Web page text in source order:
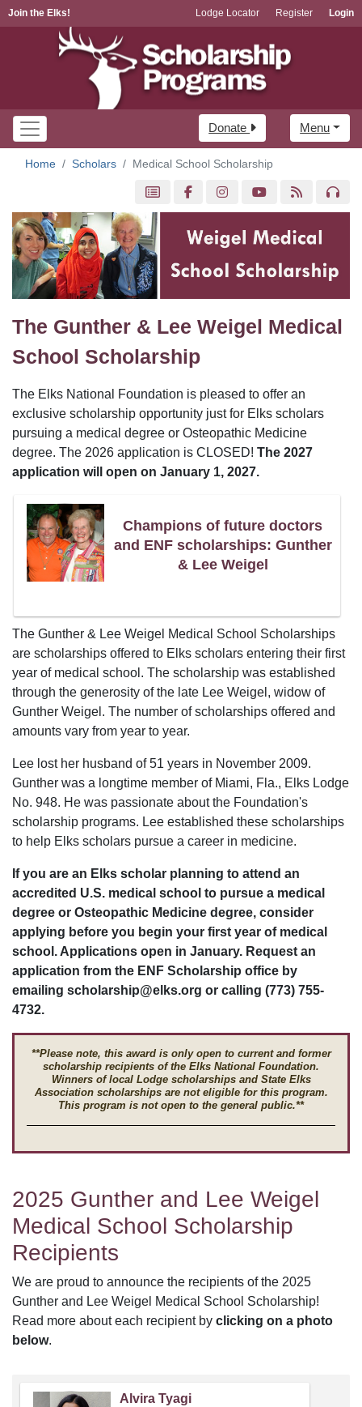
Join the Elks! Lodge Locator Register Login
Menu
Donate
Home Scholars Medical School Scholarship
The Gunther & Lee Weigel Medical
School Scholarship
The Elks National Foundation is pleased to offer an
exclusive scholarship opportunity just for Elks scholars
pursuing a medical degree or Osteopathic Medicine
degree. The 2026 application is CLOSED! The 2027
application will open on January 1, 2027.
Champions of future doctors
and ENF scholarships: Gunther
& Lee Weigel
The Gunther & Lee Weigel Medical School Scholarships
are scholarships offered to Elks scholars entering their first
year of medical school. The scholarship was established
through the generosity of the late Lee Weigel, widow of
Gunther Weigel. The number of scholarships offered and
amounts vary from year to year.
Lee lost her husband of 51 years in November 2009.
Gunther was a longtime member of Miami, Fla., Elks Lodge
No. 948. He was passionate about the Foundation's
scholarship programs. Lee established these scholarships
to help Elks scholars pursue a career in medicine.
If you are an Elks scholar planning to attend an
accredited U.S. medical school to pursue a medical
degree or Osteopathic Medicine degree, consider
applying before you begin your first year of medical
school. Applications open in January. Request an
application from the ENF Scholarship office by
emailing scholarship@elks.org or calling (773) 755-
4732.
**Please note, this award is only open to current and former
scholarship recipients of the Elks National Foundation.
Winners of local Lodge scholarships and State Elks
Association scholarships are not eligible for this program.
This program is not open to the general public.**
2025 Gunther and Lee Weigel
Medical School Scholarship
Recipients
We are proud to announce the recipients of the 2025
Gunther and Lee Weigel Medical School Scholarship!
Read more about each recipient by clicking on a photo
below.
Alvira Tyagi